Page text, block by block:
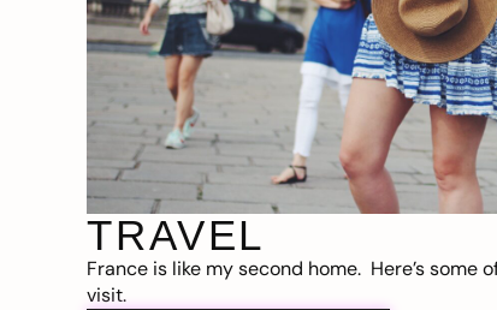
TRAVEL
France is like my second home. Here’s some
visit.